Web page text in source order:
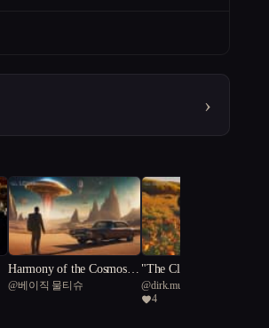
›
Harmony of the Cosmos:
The Symphony of Salvatio
@베이직 물티슈
"The Clay Creations: Embr
acing Vulnerability"
@dirk.mussenbrock
4